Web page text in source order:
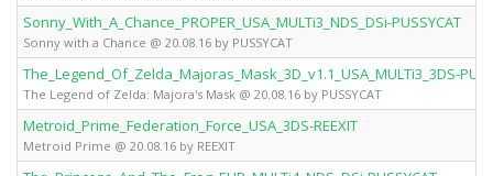
Sonny_With_A_Chance_PROPER_USA_MULTi3_NDS_DSi-PUSSYCAT
Sonny with a Chance @ 20.08.16 by PUSSYCAT
The_Legend_Of_Zelda_Majoras_Mask_3D_v1.1_USA_MULTi3_3DS-
The Legend of Zelda: Majora's Mask @ 20.08.16 by PUSSYCAT
Metroid_Prime_Federation_Force_USA_3DS-REEXIT
Metroid Prime @ 20.08.16 by REEXIT